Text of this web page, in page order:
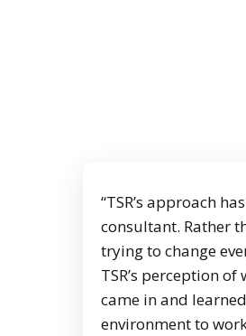
“TSR’s approach
consultant. Rather
trying to change
TSR’s perception
came in and
environment to